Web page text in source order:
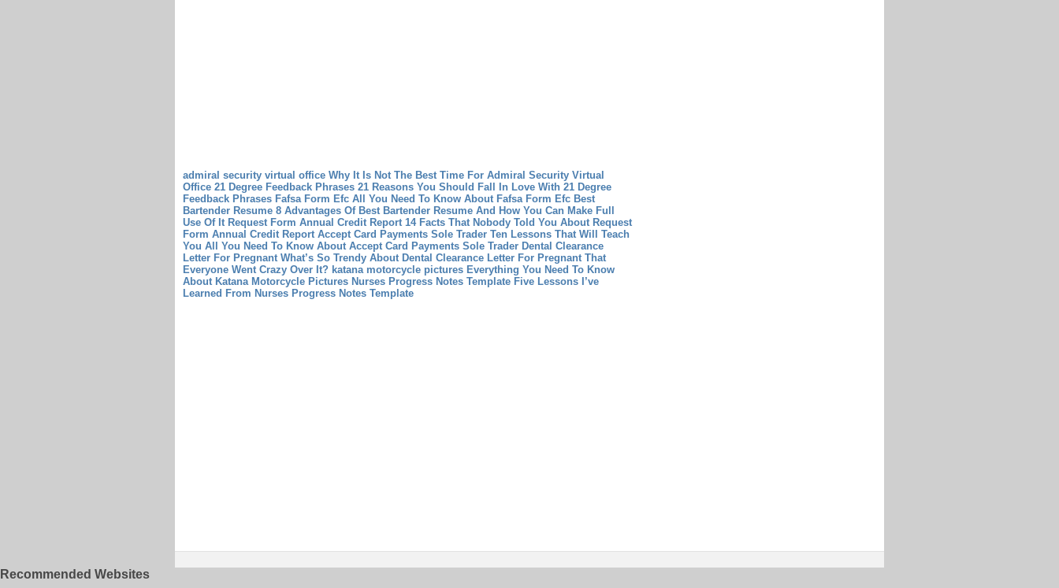
admiral security virtual office Why It Is Not The Best Time For Admiral Security Virtual
Office 21 Degree Feedback Phrases 21 Reasons You Should Fall In Love With 21 Degree
Feedback Phrases Fafsa Form Efc All You Need To Know About Fafsa Form Efc Best
Bartender Resume 8 Advantages Of Best Bartender Resume And How You Can Make Full
Use Of It Request Form Annual Credit Report 14 Facts That Nobody Told You About Request
Form Annual Credit Report Accept Card Payments Sole Trader Ten Lessons That Will Teach
You All You Need To Know About Accept Card Payments Sole Trader Dental Clearance
Letter For Pregnant What’s So Trendy About Dental Clearance Letter For Pregnant That
Everyone Went Crazy Over It? katana motorcycle pictures Everything You Need To Know
About Katana Motorcycle Pictures Nurses Progress Notes Template Five Lessons I’ve
Learned From Nurses Progress Notes Template
Recommended Websites